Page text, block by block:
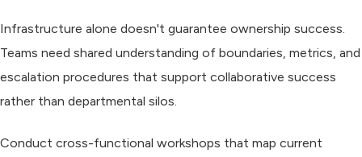
Infrastructure alone doesn't guarantee ownership success.
Teams need shared understanding of boundaries, metrics, and
escalation procedures that support collaborative success
rather than departmental silos.
Conduct cross-functional workshops that map current